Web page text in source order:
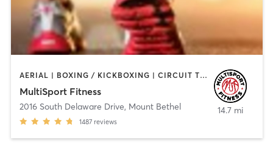
AERIAL | BOXING / KICKBOXING | CIRCUIT TRAINING | CYCLING | INTERVAL TRAINING | OTHER | PERSONAL TRAINING | PILATES | WEIGHT TRAINING | YOGA
MultiSport Fitness
2016 South Delaware Drive, Mount Bethel
1487 reviews
14.7 mi